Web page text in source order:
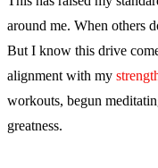
around me. When others
But I know this drive
alignment with my
workouts, begun
greatness.